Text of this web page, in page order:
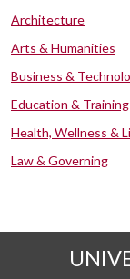
Architecture
Arts & Humanities
Business &
Education & Training
Health, Wellness &
Law & Governing